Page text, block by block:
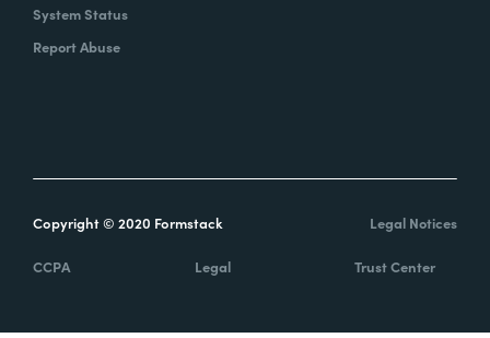
System Status
Report Abuse
Copyright © 2020 Formstack Legal Notices
CCPA Legal Trust Center